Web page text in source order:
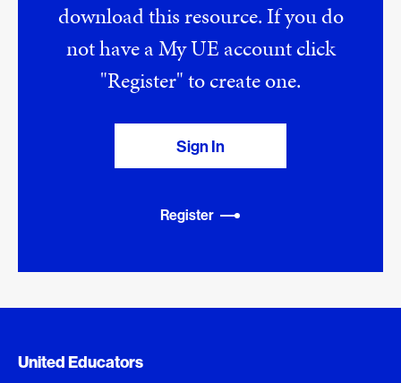
download this resource. If you do
not have a My UE account click
"Register" to create one.
Sign In
Register
Added to My Favorites
Document Queue
United Educators